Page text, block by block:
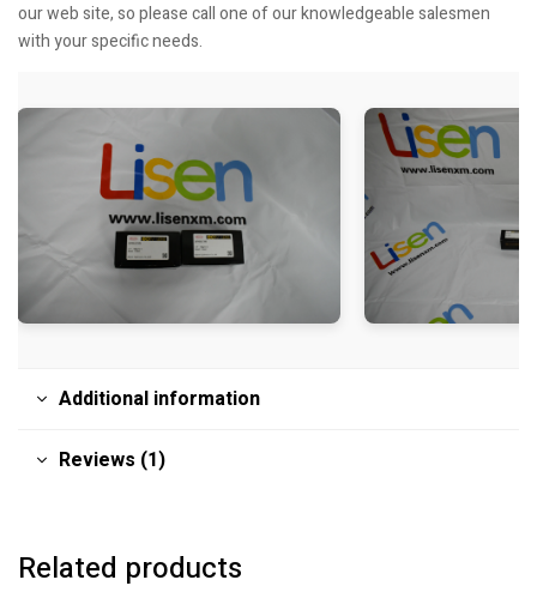
our web site, so please call one of our knowledgeable salesmen
with your specific needs.
Additional information
Reviews (1)
Related products